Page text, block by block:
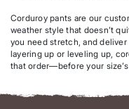
Corduroy pants are our
weather style that doesn’t
you need stretch, and deliver
layering up or leveling up,
that order—before your